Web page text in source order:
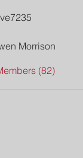
Morrison
(82)